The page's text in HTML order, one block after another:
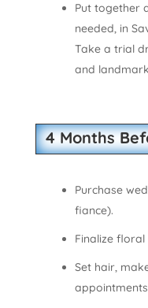
Put together
needed, in
Take a trial
and
4 Months
Purchase
fiance).
Finalize
Set hair,